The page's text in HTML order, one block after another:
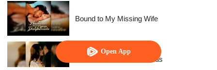
Open App
Bound to My Missing Wife
Resentment Across Worlds